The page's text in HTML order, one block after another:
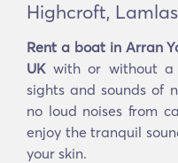
Highcroft,
Rent a boat in Arran
UKwith or without a
sights and sounds of
no loud noises from
enjoy the tranquil
your skin.